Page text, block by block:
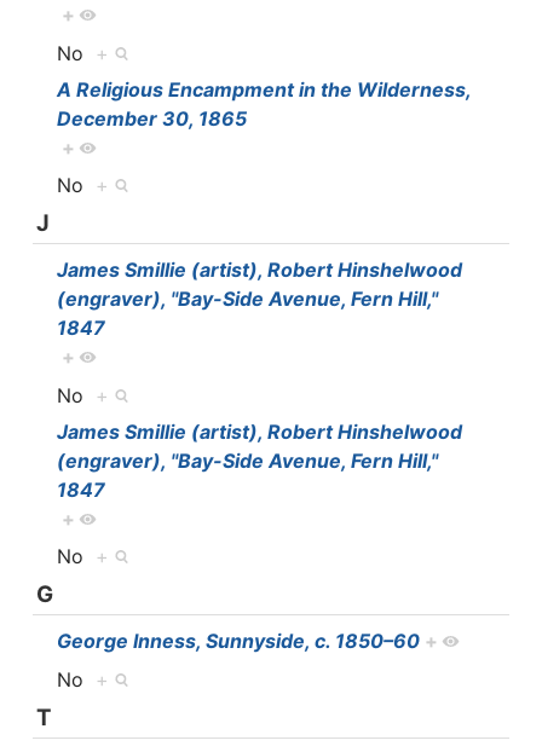
+
No +
A Religious Encampment in the Wilderness,
December 30, 1865
+
No +
J
James Smillie (artist), Robert Hinshelwood
(engraver), "Bay-Side Avenue, Fern Hill,"
1847
+
No +
James Smillie (artist), Robert Hinshelwood
(engraver), "Bay-Side Avenue, Fern Hill,"
1847
+
No +
G
George Inness, Sunnyside, c. 1850–60 +
No +
T